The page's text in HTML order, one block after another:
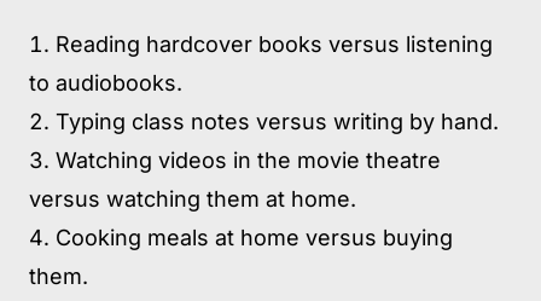
Reading hardcover books versus listening
to audiobooks.
Typing class notes versus writing by hand.
Watching videos in the movie theatre
versus watching them at home.
Cooking meals at home versus buying
them.